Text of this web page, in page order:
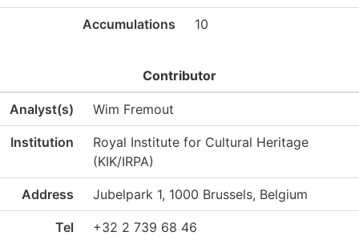
Accumulations 10
Contributor
Analyst(s) Wim Fremout
Institution
Royal Institute for Cultural Heritage
(KIK/IRPA)
Address Jubelpark 1, 1000 Brussels, Belgium
Tel +32 2 739 68 46